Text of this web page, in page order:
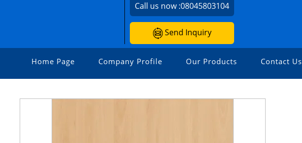
Call us now :08045803104
Send Inquiry
Home Page Company Profile Our Products Contact Us